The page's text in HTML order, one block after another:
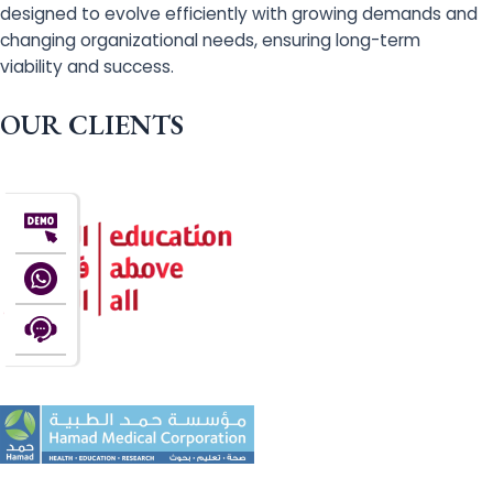
designed to evolve efficiently with growing demands and
changing organizational needs, ensuring long-term
viability and success.
OUR CLIENTS